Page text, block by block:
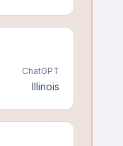
ChatGPT
Illinois